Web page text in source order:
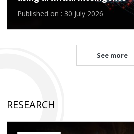
Published on : 30 July 2026
See more
RESEARCH